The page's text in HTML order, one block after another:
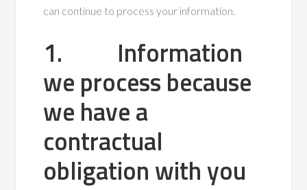
can continue to process your information.
1. Information
we process because
we have a
contractual
obligation with you